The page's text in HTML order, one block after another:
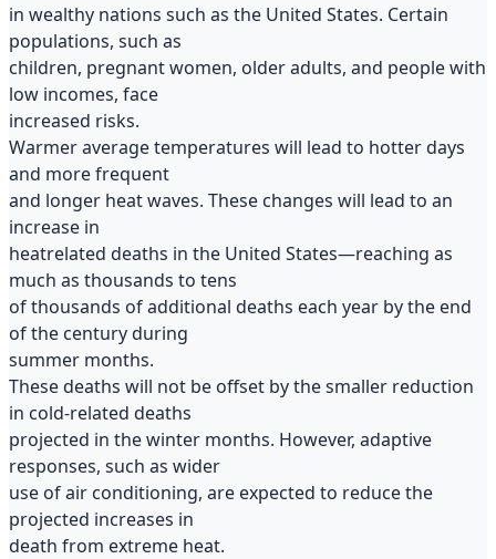
in wealthy nations such as the United States. Certain
populations, such as
children, pregnant women, older adults, and people with
low incomes, face
increased risks.
Warmer average temperatures will lead to hotter days
and more frequent
and longer heat waves. These changes will lead to an
increase in
heatrelated deaths in the United States—reaching as
much as thousands to tens
of thousands of additional deaths each year by the end
of the century during
summer months.
These deaths will not be offset by the smaller reduction
in cold-related deaths
projected in the winter months. However, adaptive
responses, such as wider
use of air conditioning, are expected to reduce the
projected increases in
death from extreme heat.